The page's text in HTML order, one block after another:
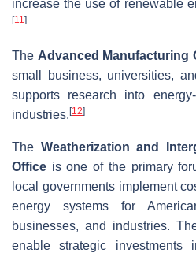
increase the use of renewable
[11 ]
The Advanced Manufacturing
small business, universities,
supports research into
industries.[12]
The Weatherization and
Office is one of the primary
local governments implement
energy systems for
businesses, and industries.
enable strategic investments